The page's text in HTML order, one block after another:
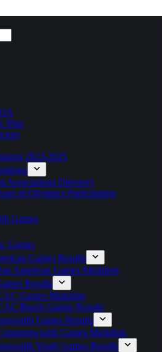
Plan
2023-2025
Associations Directory
of Olympics Participation
Games
Games
Games Results
American Games Medalists
Results
Games Medalists
Beach Games Results
Games Results
Games Medalists
Youth Games Results